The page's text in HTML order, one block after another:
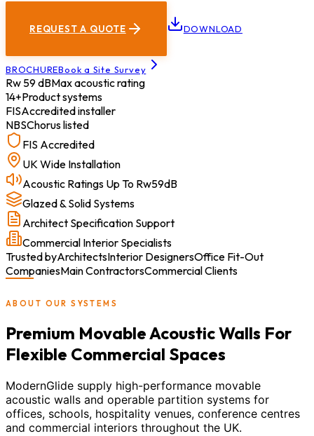
REQUEST A QUOTE DOWNLOAD
BROCHUREBook a Site Survey
Rw 59 dBMax acoustic rating
14+Product systems
FISAccredited installer
NBSChorus listed
FIS Accredited
UK Wide Installation
Acoustic Ratings Up To Rw59dB
Glazed & Solid Systems
Architect Specification Support
Commercial Interior Specialists
Trusted byArchitectsInterior DesignersOffice Fit-Out
CompaniesMain ContractorsCommercial Clients
ABOUT OUR SYSTEMS
Premium Movable Acoustic Walls For
Flexible Commercial Spaces
ModernGlide supply high-performance movable
acoustic walls and operable partition systems for
offices, schools, hospitality venues, conference centres
and commercial interiors throughout the UK.